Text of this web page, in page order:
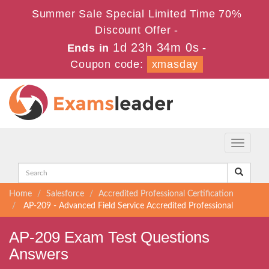
Summer Sale Special Limited Time 70%
Discount Offer -
Ends in 1d 23h 33m 59s-
Coupon code:
xmasday
Toggle
Home Salesforce
Accredited Professional Certification
AP-209 - Advanced Field Service Accredited Professional
AP-209 Exam Test Questions
Answers